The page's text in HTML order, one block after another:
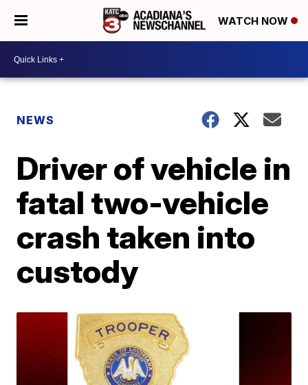
WATCH NOW
NEWS
Driver of vehicle in
fatal two-vehicle
crash taken into
custody